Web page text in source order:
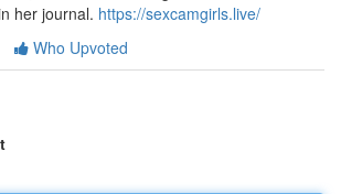
her journal. https://sexcamgirls.live/
Who Upvoted